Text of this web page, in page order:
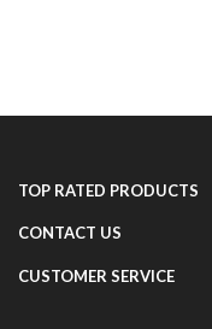
TOP RATED PRODUCTS
CONTACT US
CUSTOMER SERVICE